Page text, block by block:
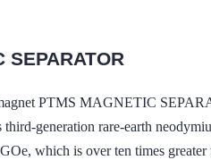
SEPARATOR
PTMS MAGNETIC
generation rare-earth
which is over ten times